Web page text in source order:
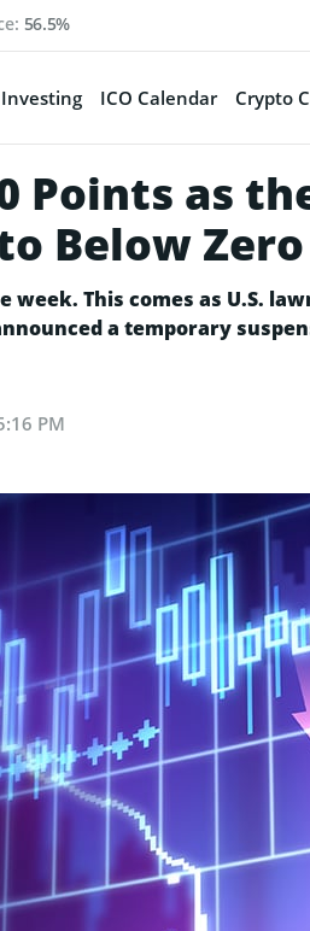
56.5%
ICO Calendar Crypto
Points as
Below Zero
week. This comes as U.S.
a temporary
PM